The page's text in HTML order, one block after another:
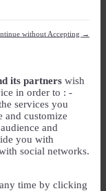
without Accepting →
its partners wish
in order to : -
services you
and customize
and
you with
social networks.
time by clicking
YYYY
YYYY